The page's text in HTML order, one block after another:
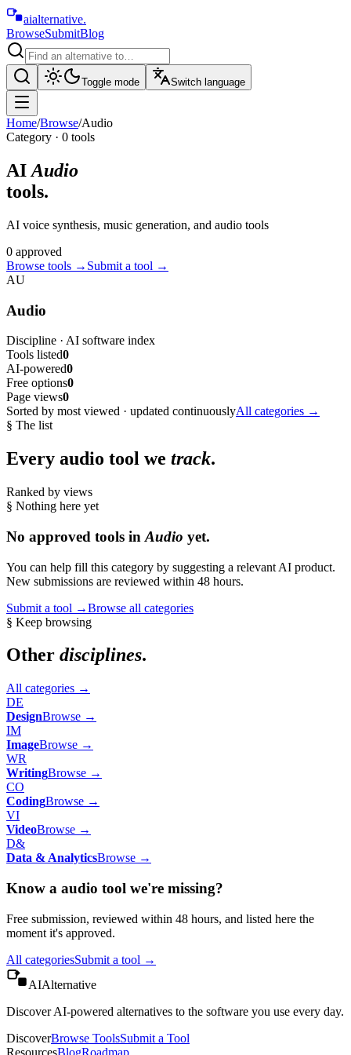
aialternative.
BrowseSubmitBlog
Toggle mode Switch language
Home/Browse/Audio
Category · 0 tools
AI Audio
tools.
AI voice synthesis, music generation, and audio tools
0 approved
Browse tools → Submit a tool →
AU
Audio
Discipline · AI software index
Tools listed0
AI-powered0
Free options0
Page views0
Sorted by most viewed · updated continuouslyAll categories →
§ The list
Every audio tool we track.
Ranked by views
§ Nothing here yet
No approved tools in Audio yet.
You can help fill this category by suggesting a relevant AI product.
New submissions are reviewed within 48 hours.
Submit a tool →Browse all categories
§ Keep browsing
Other disciplines.
All categories →
DE
DesignBrowse →
IM
ImageBrowse →
WR
WritingBrowse →
CO
CodingBrowse →
VI
VideoBrowse →
D&
Data & AnalyticsBrowse →
Know a audio tool we're missing?
Free submission, reviewed within 48 hours, and listed here the
moment it's approved.
All categoriesSubmit a tool →
AIAlternative
Discover AI-powered alternatives to the software you use every day.
DiscoverBrowse ToolsSubmit a Tool
ResourcesBlogRoadmap